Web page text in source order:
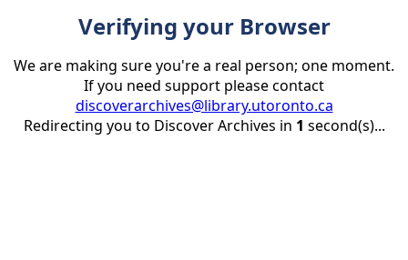
Verifying your Browser
We are making sure you're a real person; one moment.
If you need support please contact
discoverarchives@library.utoronto.ca
Redirecting you to Discover Archives in 1 second(s)...